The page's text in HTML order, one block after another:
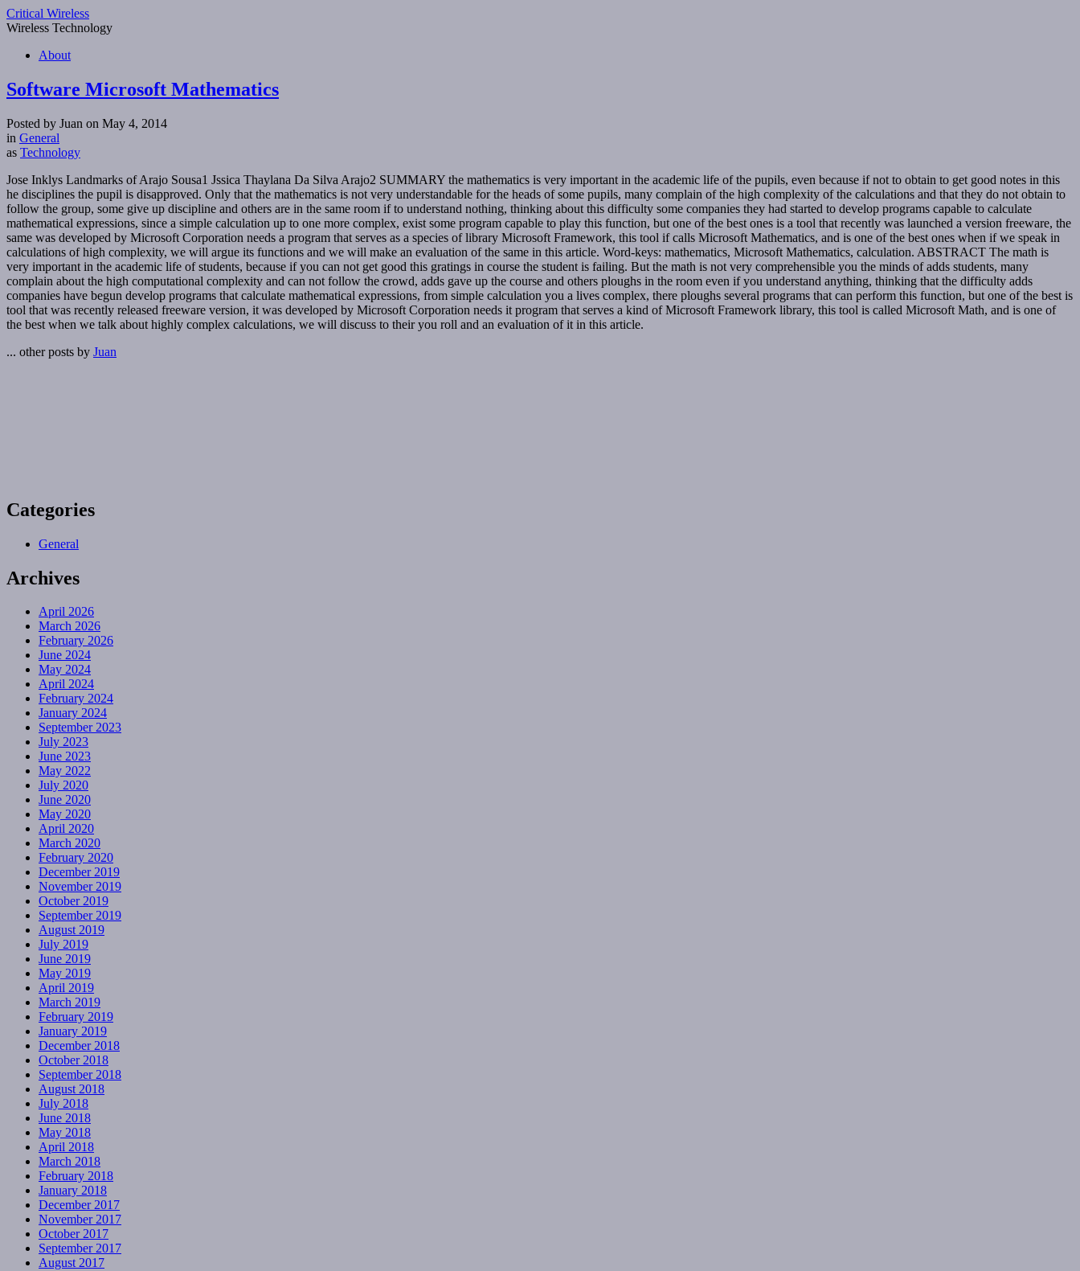
Critical Wireless
Wireless Technology
About
Software Microsoft Mathematics
Posted by Juan on May 4, 2014
in General
as Technology
Jose Inklys Landmarks of Arajo Sousa1 Jssica Thaylana Da Silva Arajo2 SUMMARY the mathematics is very important in the academic life of the pupils, even because if not to obtain to get good notes in this
he disciplines the pupil is disapproved. Only that the mathematics is not very understandable for the heads of some pupils, many complain of the high complexity of the calculations and that they do not obtain to
follow the group, some give up discipline and others are in the same room if to understand nothing, thinking about this difficulty some companies they had started to develop programs capable to calculate
mathematical expressions, since a simple calculation up to one more complex, exist some program capable to play this function, but one of the best ones is a tool that recently was launched a version freeware, the
same was developed by Microsoft Corporation needs a program that serves as a species of library Microsoft Framework, this tool if calls Microsoft Mathematics, and is one of the best ones when if we speak in
calculations of high complexity, we will argue its functions and we will make an evaluation of the same in this article. Word-keys: mathematics, Microsoft Mathematics, calculation. ABSTRACT The math is
very important in the academic life of students, because if you can not get good this gratings in course the student is failing. But the math is not very comprehensible you the minds of adds students, many
complain about the high computational complexity and can not follow the crowd, adds gave up the course and others ploughs in the room even if you understand anything, thinking that the difficulty adds
companies have begun develop programs that calculate mathematical expressions, from simple calculation you a lives complex, there ploughs several programs that can perform this function, but one of the best is
tool that was recently released freeware version, it was developed by Microsoft Corporation needs it program that serves a kind of Microsoft Framework library, this tool is called Microsoft Math, and is one of
the best when we talk about highly complex calculations, we will discuss to their you roll and an evaluation of it in this article.
... other posts by Juan
Categories
General
Archives
April 2026
March 2026
February 2026
June 2024
May 2024
April 2024
February 2024
January 2024
September 2023
July 2023
June 2023
May 2022
July 2020
June 2020
May 2020
April 2020
March 2020
February 2020
December 2019
November 2019
October 2019
September 2019
August 2019
July 2019
June 2019
May 2019
April 2019
March 2019
February 2019
January 2019
December 2018
October 2018
September 2018
August 2018
July 2018
June 2018
May 2018
April 2018
March 2018
February 2018
January 2018
December 2017
November 2017
October 2017
September 2017
August 2017